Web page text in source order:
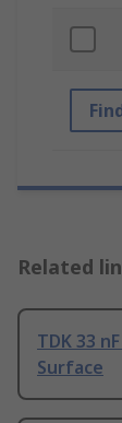
Related
TDK 33
Surface